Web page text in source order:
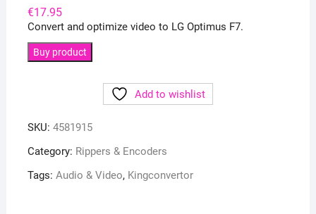
€17.95
Convert and optimize video to LG Optimus F7.
Buy product
Add to wishlist
SKU: 4581915
Category: Rippers & Encoders
Tags: Audio & Video, Kingconvertor